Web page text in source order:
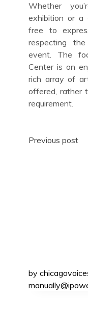
Whether
exhibition or a
free to
respecting
event. The
Center is on
rich array of
offered, rather
requirement.
Post
Previous post
by